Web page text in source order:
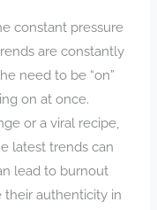
constant pressure
are constantly
need to be “on”
on at once.
or a viral recipe,
latest trends can
lead to burnout
their authenticity in